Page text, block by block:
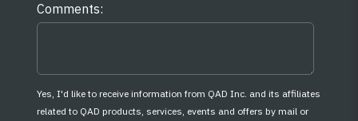
Comments:
Yes, I'd like to receive information from QAD Inc. and its affiliates
related to QAD products, services, events and offers by mail or